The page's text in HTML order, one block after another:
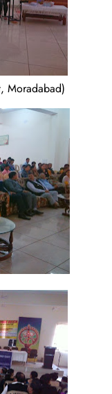
Moradabad)